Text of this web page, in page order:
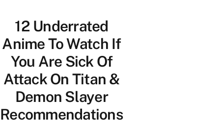
12 Underrated
Anime To Watch If
You Are Sick Of
Attack On Titan &
Demon Slayer
Recommendations